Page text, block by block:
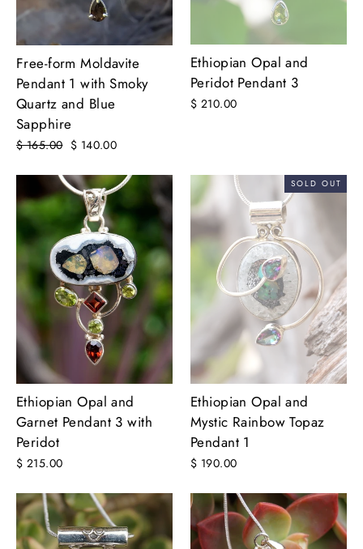
Free-form Moldavite
Pendant 1 with Smoky
Quartz and Blue
Sapphire
Regular
$ 165.00 Sale
$ 140.00
Ethiopian Opal and
Peridot Pendant 3
$ 210.00
Ethiopian Opal and
Garnet Pendant 3 with
Peridot
$ 215.00
SOLD OUT
Ethiopian Opal and
Mystic Rainbow Topaz
Pendant 1
$ 190.00